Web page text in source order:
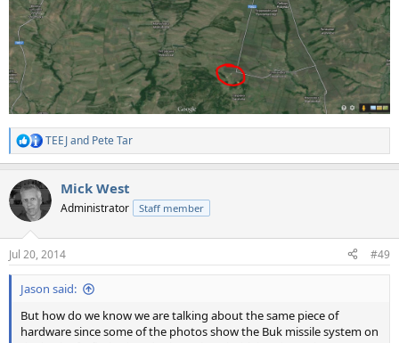
R
e
c
t
i
n
s
:
TEEJand Pete Tar
Mick West
Administrator Staff member
Jul 20, 2014 #49
Jason said:
But how do we know we are talking about the same piece of
hardware since some of the photos show the Buk missile system on